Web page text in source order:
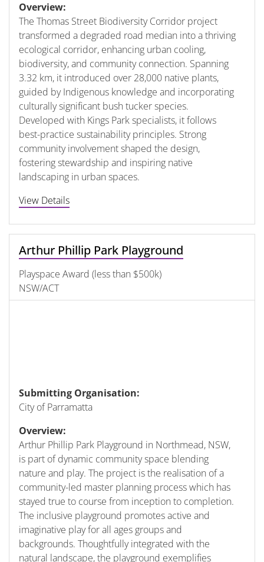
Overview:
The Thomas Street Biodiversity Corridor project
transformed a degraded road median into a thriving
ecological corridor, enhancing urban cooling,
biodiversity, and community connection. Spanning
3.32 km, it introduced over 28,000 native plants,
guided by Indigenous knowledge and incorporating
culturally significant bush tucker species.
Developed with Kings Park specialists, it follows
best-practice sustainability principles. Strong
community involvement shaped the design,
fostering stewardship and inspiring native
landscaping in urban spaces.
View Details
Arthur Phillip Park Playground
Playspace Award (less than $500k)
NSW/ACT
Submitting Organisation:
City of Parramatta
Overview:
Arthur Phillip Park Playground in Northmead, NSW,
is part of dynamic community space blending
nature and play. The project is the realisation of a
community-led master planning process which has
stayed true to course from inception to completion.
The inclusive playground promotes active and
imaginative play for all ages groups and
backgrounds. Thoughtfully integrated with the
natural landscape, the playground exemplifies